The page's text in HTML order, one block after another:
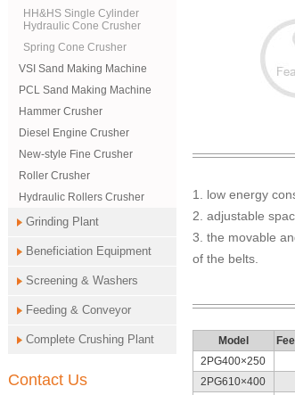
HH&HS Single Cylinder
Hydraulic Cone Crusher
Spring Cone Crusher
VSI Sand Making Machine
PCL Sand Making Machine
Hammer Crusher
Diesel Engine Crusher
New-style Fine Crusher
Roller Crusher
Hydraulic Rollers Crusher
Grinding Plant
Beneficiation Equipment
Screening & Washers
Feeding & Conveyor
Complete Crushing Plant
Contact Us
1. low energy
2. adjustable
3. the movable
of the belts.
Model
2PG400×250
2PG610×400